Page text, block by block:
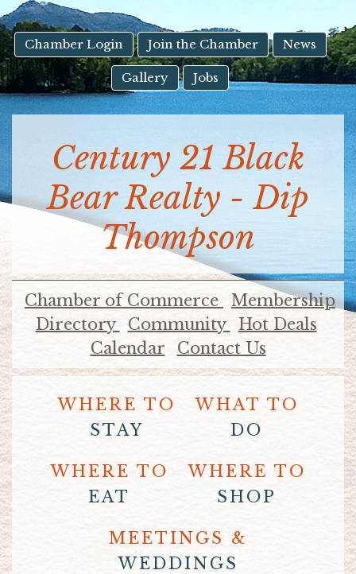
Touch
device
users
can
use
touch
swipe
gestures.
Chamber Login Join the Chamber News
Gallery Jobs
Century 21 Black
Bear Realty - Dip
Thompson
Chamber of Commerce
Membership
Directory
Community
Hot Deals
Calendar
Contact Us
WHERE TO
STAY
WHAT TO
DO
WHERE TO
EAT
WHERE TO
SHOP
MEETINGS &
WEDDINGS